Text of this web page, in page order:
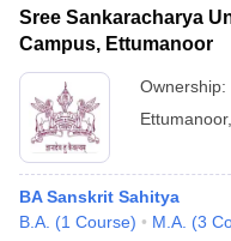
Sree Sankaracharya
Campus, Ettumanoor
Ownership:
Ettumanoor,
BA Sanskrit Sahitya
B.A. (1 Course) M.A. (3